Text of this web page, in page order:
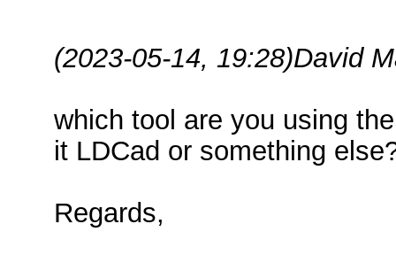
(2023-05-14, 19:28)David
which tool are you using
it LDCad or something
Regards,